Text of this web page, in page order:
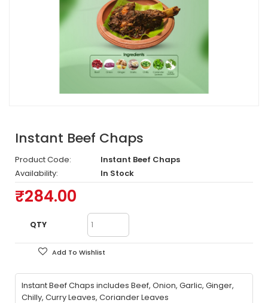
Instant Beef Chaps
Product Code:
Instant Beef Chaps
Availability:
In Stock
₹284.00
QTY
Add To Wishlist
Instant Beef Chaps includes Beef, Onion, Garlic, Ginger,
Chilly, Curry Leaves, Coriander Leaves